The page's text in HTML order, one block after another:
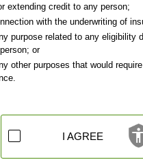
5PM EST
Felony, Civil Over $25,000
extending credit to any person;
with the underwriting of
purpose related to any eligibility
or
other purposes that would
I AGREE